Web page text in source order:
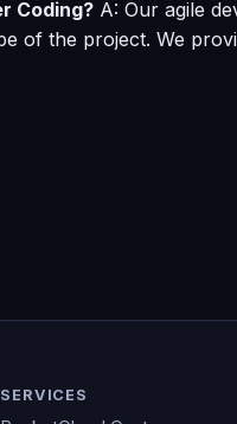
Coding? A: Our agile
of the project. We
SERVICES